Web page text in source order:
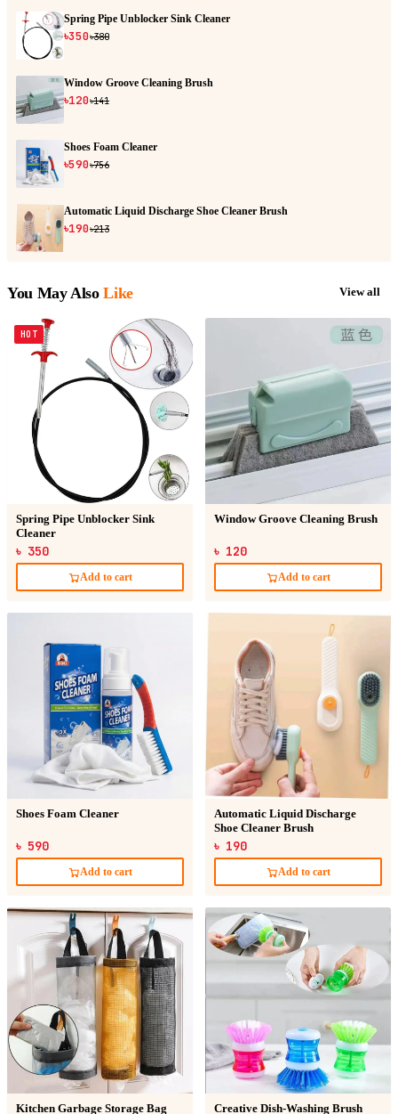
Spring Pipe Unblocker Sink Cleaner
৳350৳380
Window Groove Cleaning Brush
৳120৳141
Shoes Foam Cleaner
৳590৳756
Automatic Liquid Discharge Shoe Cleaner Brush
৳190৳213
You May Also Like View all
HOT
Spring Pipe Unblocker Sink
Cleaner
৳ 350
Add to cart
Window Groove Cleaning Brush
৳ 120
Add to cart
Shoes Foam Cleaner
৳ 590
Add to cart
Automatic Liquid Discharge
Shoe Cleaner Brush
৳ 190
Add to cart
Kitchen Garbage Storage Bag Creative Dish-Washing Brush